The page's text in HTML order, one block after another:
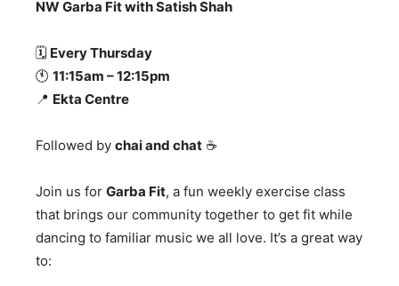
NW Garba Fit with Satish Shah
🗓 Every Thursday
🕚 11:15am – 12:15pm
📍 Ekta Centre
Followed by chai and chat ☕
Join us for Garba Fit, a fun weekly exercise class
that brings our community together to get fit while
dancing to familiar music we all love. It’s a great way
to: